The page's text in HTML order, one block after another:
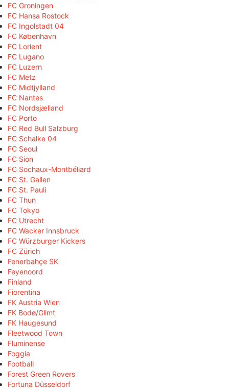
FC Groningen
FC Hansa Rostock
FC Ingolstadt 04
FC København
FC Lorient
FC Lugano
FC Luzern
FC Metz
FC Midtjylland
FC Nantes
FC Nordsjælland
FC Porto
FC Red Bull Salzburg
FC Schalke 04
FC Seoul
FC Sion
FC Sochaux-Montbéliard
FC St. Gallen
FC St. Pauli
FC Thun
FC Tokyo
FC Utrecht
FC Wacker Innsbruck
FC Würzburger Kickers
FC Zürich
Fenerbahçe SK
Feyenoord
Finland
Fiorentina
FK Austria Wien
FK Bodø/Glimt
FK Haugesund
Fleetwood Town
Fluminense
Foggia
Football
Forest Green Rovers
Fortuna Düsseldorf